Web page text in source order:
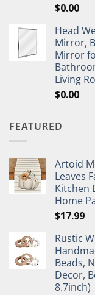
$0.00
Head
Mirror,
Mirror
Living
$0.00
FEATURED
Artoid
Leaves
Kitchen
Home
$17.99
Rustic
Beads,
Decor,
8.7inch)